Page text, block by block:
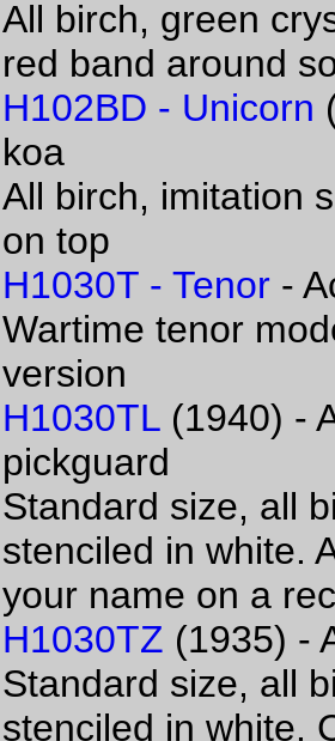
All birch, green
red band around
H102BD - Unicorn
koa
All birch, imitation
on top
H1030T - Tenor -
Wartime tenor
version
H1030TL (1940) -
pickguard
Standard size, all
stenciled in white.
your name on a
H1030TZ (1935) -
Standard size, all
stenciled in white.